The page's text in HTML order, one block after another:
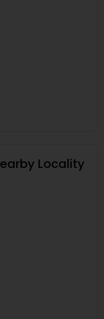
Locality